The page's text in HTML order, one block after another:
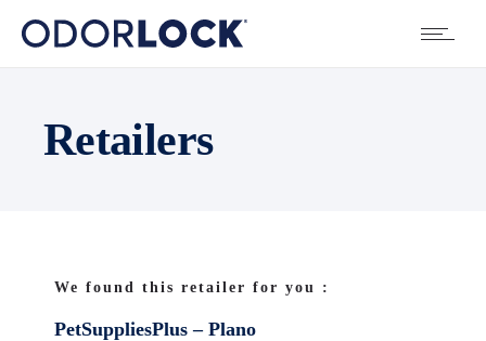
Retailers
We found this retailer for you :
PetSuppliesPlus – Plano